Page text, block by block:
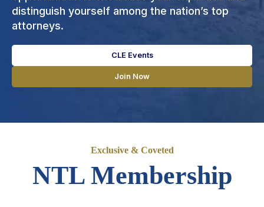
distinguish yourself among the nation’s top
attorneys.
CLE Events
Join Now
Exclusive & Coveted
NTL Membership